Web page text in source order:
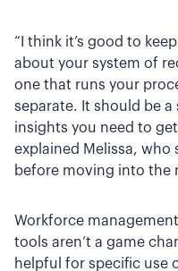
“I think it’s good to
about your system of
one that runs your
separate. It should be
insights you need to
explained Melissa, who
before moving into the
Workforce
tools aren’t a game
helpful for specific use